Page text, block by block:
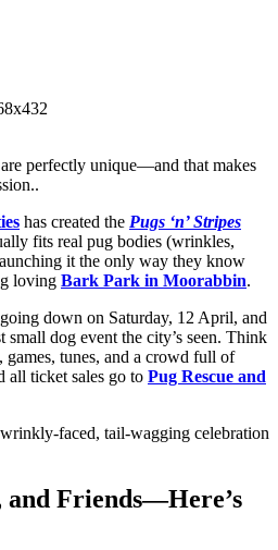
perfectly unique—and that makes
has created the Pugs ‘n’ Stripes
fits real pug bodies (wrinkles,
it the only way they know
loving Bark Park in Moorabbin.
going down on Saturday, 12 April, and
small dog event the city’s seen. Think
games, tunes, and a crowd full of
ticket sales go to Pug Rescue and
faced, tail-wagging celebration
and Friends—Here’s